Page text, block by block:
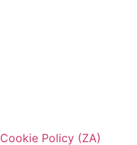
Cookie Policy (ZA)